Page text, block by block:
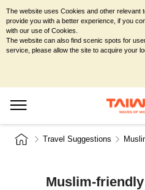
Travel Suggestions
Muslim-
The website uses Cookies and other relevant
provide you with a better experience, if you
with our use of Cookies.
The website can also find scenic spots for
service, please allow the site to acquire your